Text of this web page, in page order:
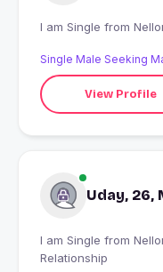
I am
Single Male Seeking
View Profile
Uday, 26,
I am Single from Nellore, India looking for Meaningful
Relationship